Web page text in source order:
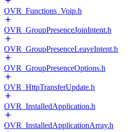
OVR_Functions_Voip.h
OVR_GroupPresenceJoinIntent.h
OVR_GroupPresenceLeaveIntent.h
OVR_GroupPresenceOptions.h
OVR_HttpTransferUpdate.h
OVR_InstalledApplication.h
OVR_InstalledApplicationArray.h